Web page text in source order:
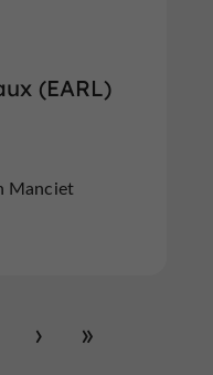
(EARL)
Manciet